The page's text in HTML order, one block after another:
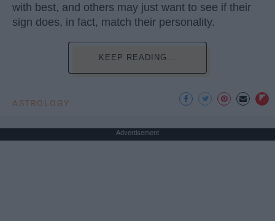
with best, and others may just want to see if their
sign does, in fact, match their personality.
KEEP READING...
ASTROLOGY
Advertisement